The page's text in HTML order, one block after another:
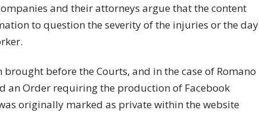
and their attorneys argue that the content
to question the severity of the injuries or the day
before the Courts, and in the case of Romano
an Order requiring the production of Facebook
originally marked as private within the website